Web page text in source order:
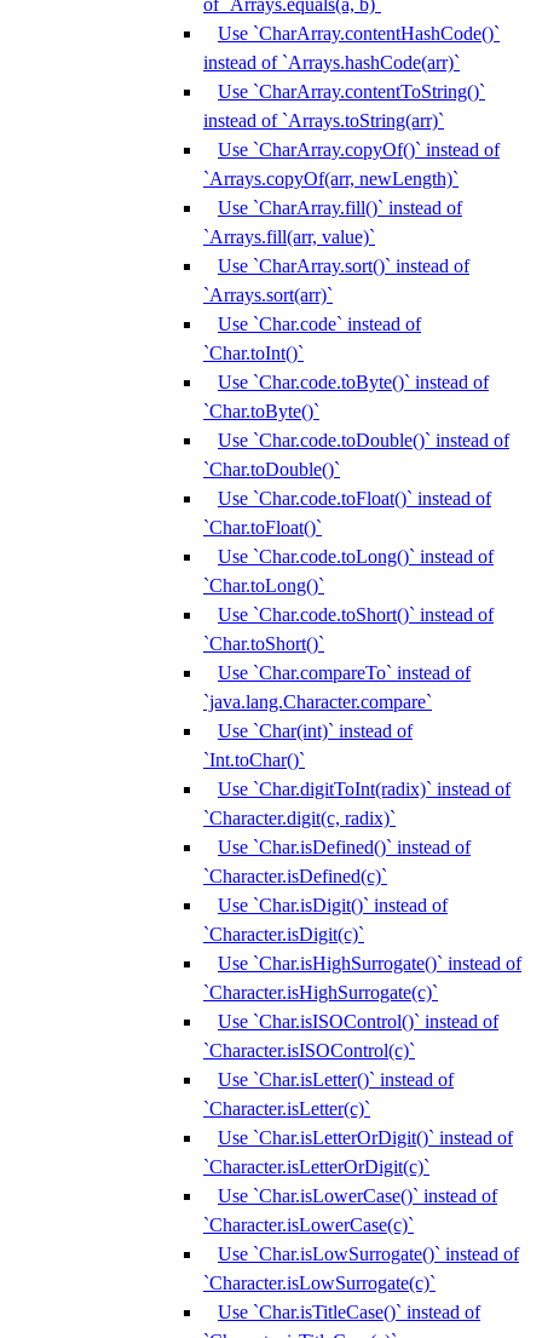
of `Arrays.equals(a, b)`
Use `CharArray.contentHashCode()`
instead of `Arrays.hashCode(arr)`
Use `CharArray.contentToString()`
instead of `Arrays.toString(arr)`
Use `CharArray.copyOf()` instead of
`Arrays.copyOf(arr, newLength)`
Use `CharArray.fill()` instead of
`Arrays.fill(arr, value)`
Use `CharArray.sort()` instead of
`Arrays.sort(arr)`
Use `Char.code` instead of
`Char.toInt()`
Use `Char.code.toByte()` instead of
`Char.toByte()`
Use `Char.code.toDouble()` instead of
`Char.toDouble()`
Use `Char.code.toFloat()` instead of
`Char.toFloat()`
Use `Char.code.toLong()` instead of
`Char.toLong()`
Use `Char.code.toShort()` instead of
`Char.toShort()`
Use `Char.compareTo` instead of
`java.lang.Character.compare`
Use `Char(int)` instead of
`Int.toChar()`
Use `Char.digitToInt(radix)` instead of
`Character.digit(c, radix)`
Use `Char.isDefined()` instead of
`Character.isDefined(c)`
Use `Char.isDigit()` instead of
`Character.isDigit(c)`
Use `Char.isHighSurrogate()` instead of
`Character.isHighSurrogate(c)`
Use `Char.isISOControl()` instead of
`Character.isISOControl(c)`
Use `Char.isLetter()` instead of
`Character.isLetter(c)`
Use `Char.isLetterOrDigit()` instead of
`Character.isLetterOrDigit(c)`
Use `Char.isLowerCase()` instead of
`Character.isLowerCase(c)`
Use `Char.isLowSurrogate()` instead of
`Character.isLowSurrogate(c)`
Use `Char.isTitleCase()` instead of